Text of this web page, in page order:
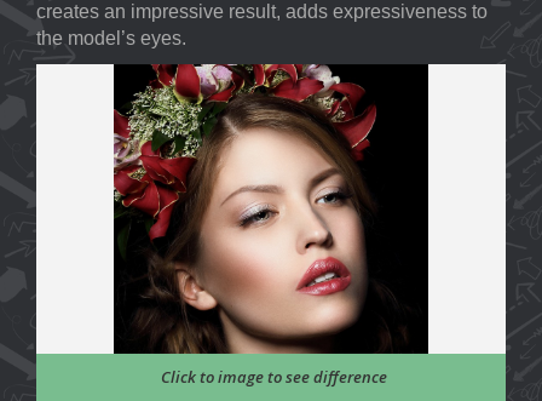
creates an impressive result, adds expressiveness to
the model’s eyes.
Click to image to see difference